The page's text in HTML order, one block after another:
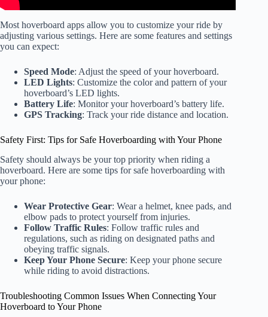
Most hoverboard apps allow you to customize your ride by
adjusting various settings. Here are some features and settings
you can expect:
Speed Mode: Adjust the speed of your hoverboard.
LED Lights: Customize the color and pattern of your
hoverboard’s LED lights.
Battery Life: Monitor your hoverboard’s battery life.
GPS Tracking: Track your ride distance and location.
Safety First: Tips for Safe Hoverboarding with Your Phone
Safety should always be your top priority when riding a
hoverboard. Here are some tips for safe hoverboarding with
your phone:
Wear Protective Gear: Wear a helmet, knee pads, and
elbow pads to protect yourself from injuries.
Follow Traffic Rules: Follow traffic rules and
regulations, such as riding on designated paths and
obeying traffic signals.
Keep Your Phone Secure: Keep your phone secure
while riding to avoid distractions.
Troubleshooting Common Issues When Connecting Your
Hoverboard to Your Phone